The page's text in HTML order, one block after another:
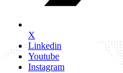
X
Linkedin
Youtube
Instagram